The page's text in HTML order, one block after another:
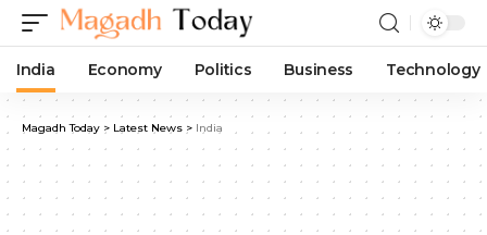
India Economy Politics Business Technology
Magadh Today > Latest News > India